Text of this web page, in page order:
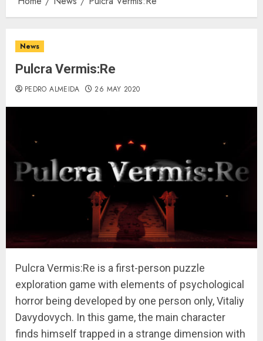
News
Pulcra Vermis:Re
PEDRO ALMEIDA 26 MAY 2020
Pulcra Vermis:Re is a first-person puzzle
exploration game with elements of psychological
horror being developed by one person only, Vitaliy
Davydovych. In this game, the main character
finds himself trapped in a strange dimension with